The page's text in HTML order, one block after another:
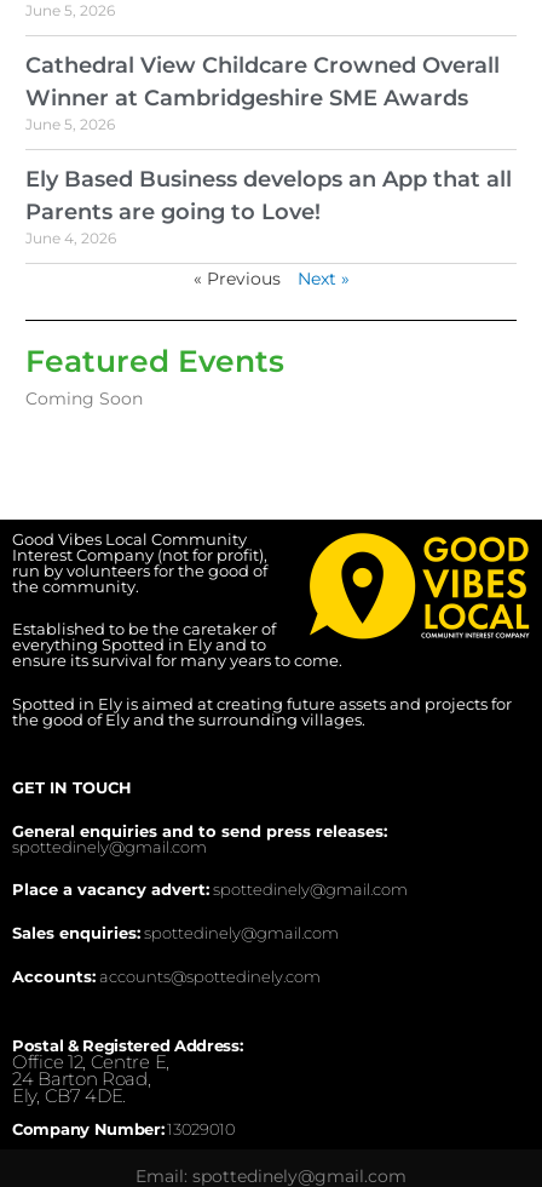
June 5, 2026
Cathedral View Childcare Crowned Overall
Winner at Cambridgeshire SME Awards
June 5, 2026
Ely Based Business develops an App that all
Parents are going to Love!
June 4, 2026
« Previous Next »
Featured Events
Coming Soon
Good Vibes Local Community
Interest Company (not for profit),
run by volunteers for the good of
the community.
Established to be the caretaker of
everything Spotted in Ely and to
ensure its survival for many years to come.
Spotted in Ely is aimed at creating future assets and projects for
the good of Ely and the surrounding villages.
GET IN TOUCH
General enquiries and to send press releases:
spottedinely@gmail.com
Place a vacancy advert:spottedinely@gmail.com
Sales enquiries:spottedinely@gmail.com
Accounts:accounts@spottedinely.com
Postal & Registered Address:
Office 12, Centre E,
24 Barton Road,
Ely, CB7 4DE.
Company Number:13029010
Email: spottedinely@gmail.com